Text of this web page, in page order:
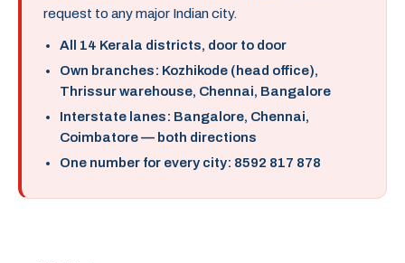
request to any major Indian city.
All 14 Kerala districts, door to door
Own branches: Kozhikode (head office),
Thrissur warehouse, Chennai, Bangalore
Interstate lanes: Bangalore, Chennai,
Coimbatore — both directions
One number for every city: 8592 817 878